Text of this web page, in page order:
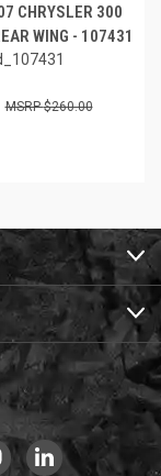
CHRYSLER 300
WING - 107431
$260.00